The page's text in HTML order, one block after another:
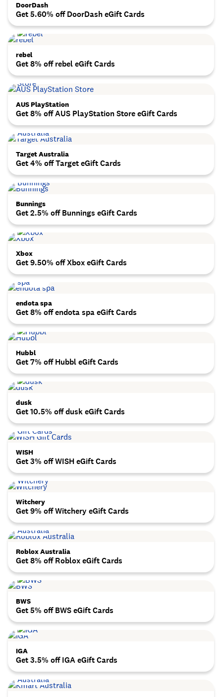
DoorDash
Get 5.60% off DoorDash eGift Cards
rebel
Get 8% off rebel eGift Cards
AUS PlayStation
Get 8% off AUS PlayStation Store eGift Cards
Target Australia
Get 4% off Target eGift Cards
Bunnings
Get 2.5% off Bunnings eGift Cards
Xbox
Get 9.50% off Xbox eGift Cards
endota spa
Get 8% off endota spa eGift Cards
Hubbl
Get 7% off Hubbl eGift Cards
dusk
Get 10.5% off dusk eGift Cards
WISH
Get 3% off WISH eGift Cards
Witchery
Get 9% off Witchery eGift Cards
Roblox Australia
Get 8% off Roblox eGift Cards
BWS
Get 5% off BWS eGift Cards
IGA
Get 3.5% off IGA eGift Cards